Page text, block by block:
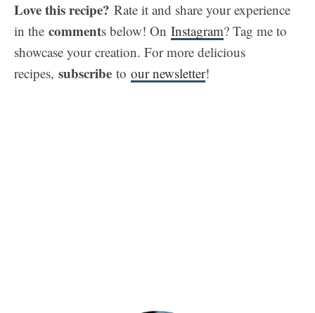
Love this recipe? Rate it and share your experience
in the comments below! On Instagram? Tag me to
showcase your creation. For more delicious
recipes, subscribe to our newsletter!